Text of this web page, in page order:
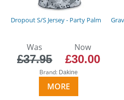
Dropout S/S Jersey - Party Palm
Was
£37.95
Now
£30.00
Brand: Dakine
MORE